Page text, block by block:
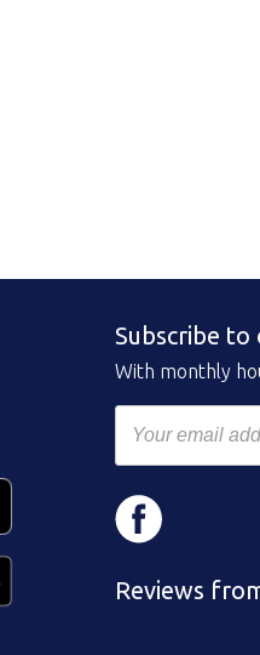
Subscribe
With monthly
Reviews